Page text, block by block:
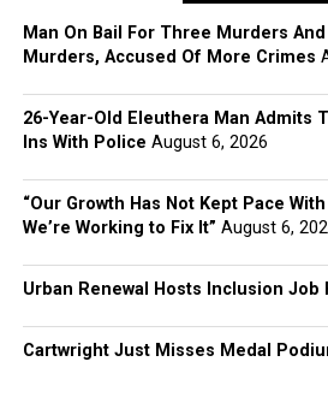
Man On Bail For Three Murders
Murders, Accused Of More Crimes
26-Year-Old Eleuthera Man Admits
Ins With Police August 6, 2026
“Our Growth Has Not Kept Pace
We’re Working to Fix It” August 6,
Urban Renewal Hosts Inclusion Job
Cartwright Just Misses Medal